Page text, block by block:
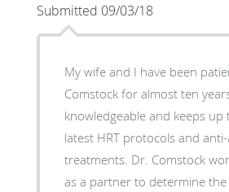
Submitted 09/03/18
My wife and I have been
Comstock for almost ten
knowledgeable and keeps
latest HRT protocols and
treatments. Dr. Comstock
as a partner to determine